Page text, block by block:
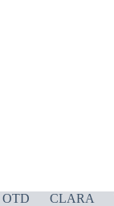
OTD CLARA